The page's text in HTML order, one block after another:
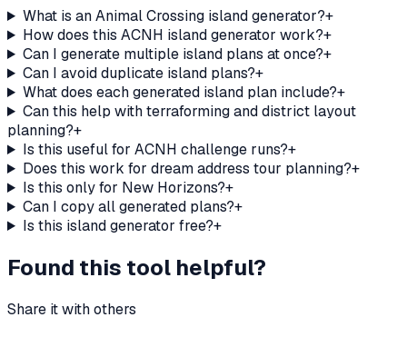
What is an Animal Crossing island generator?+
How does this ACNH island generator work?+
Can I generate multiple island plans at once?+
Can I avoid duplicate island plans?+
What does each generated island plan include?+
Can this help with terraforming and district layout
planning?+
Is this useful for ACNH challenge runs?+
Does this work for dream address tour planning?+
Is this only for New Horizons?+
Can I copy all generated plans?+
Is this island generator free?+
Found this tool helpful?
Share it with others